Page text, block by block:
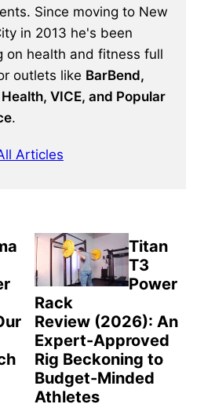
Since moving to New
in 2013 he's been
on health and fitness full
outlets like BarBend,
VICE, and Popular
.
Articles
Titan
T3
Power
Rack
Review (2026): An
Expert-Approved
Rig Beckoning to
Budget-Minded
Athletes